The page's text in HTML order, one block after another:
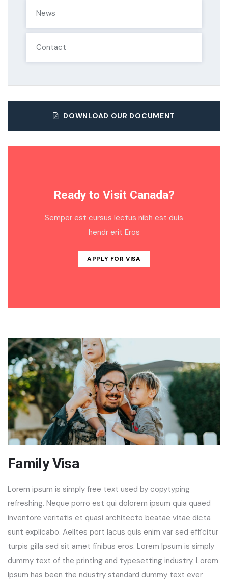
News
Contact
DOWNLOAD OUR DOCUMENT
Ready to Visit Canada?
Semper est cursus lectus nibh est duis
hendr erit Eros
APPLY FOR VISA
Family Visa
Lorem ipsum is simply free text used by copytyping
refreshing. Neque porro est qui dolorem ipsum quia quaed
inventore veritatis et quasi architecto beatae vitae dicta
sunt explicabo. Aelltes port lacus quis enim var sed efficitur
turpis gilla sed sit amet finibus eros. Lorem Ipsum is simply
dummy text of the printing and typesetting industry. Lorem
Ipsum has been the ndustry standard dummy text ever